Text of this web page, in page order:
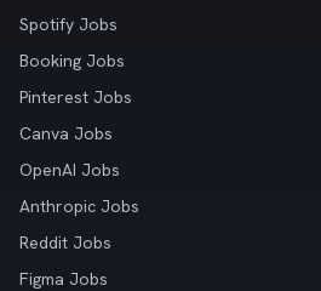
Spotify Jobs
Booking Jobs
Pinterest Jobs
Canva Jobs
OpenAI Jobs
Anthropic Jobs
Reddit Jobs
Figma Jobs